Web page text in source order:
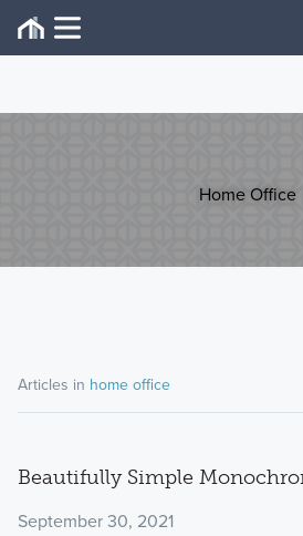
Home Office
Articles in home office
Beautifully Simple
September 30, 2021